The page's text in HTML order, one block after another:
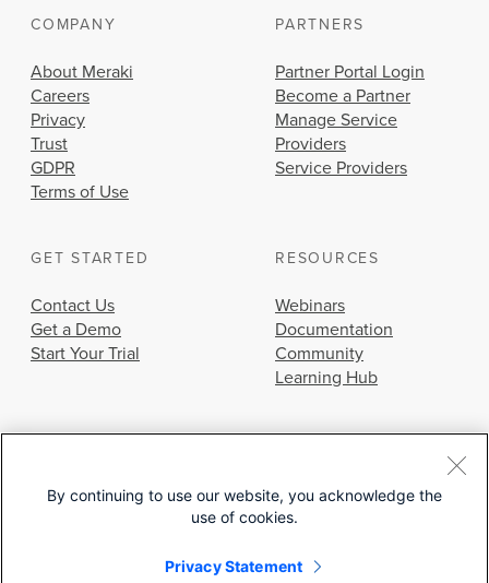
COMPANY
About Meraki
Careers
Privacy
Trust
GDPR
Terms of Use
PARTNERS
Partner Portal Login
Become a Partner
Manage Service
Providers
Service Providers
GET STARTED
Contact Us
Get a Demo
Start Your Trial
RESOURCES
Webinars
Documentation
Community
Learning Hub
© 2026 Cisco Systems, Inc.
By continuing to use our website, you acknowledge the
use of cookies.
Privacy Statement